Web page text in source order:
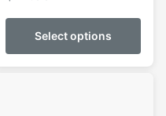
Select options